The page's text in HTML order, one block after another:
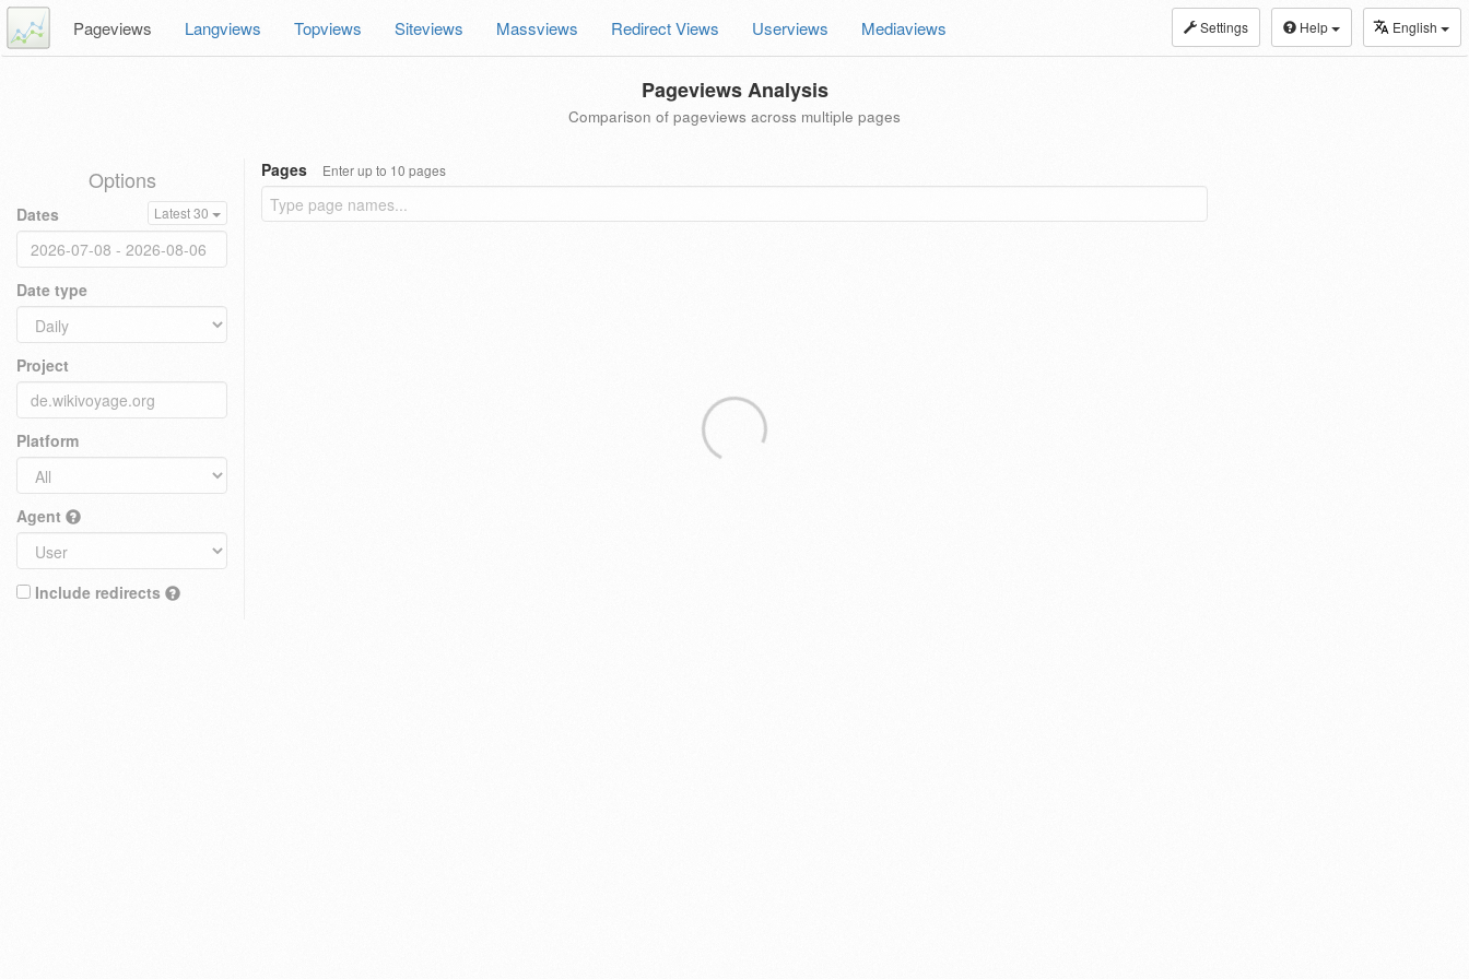
Settings Help English
Pageviews Langviews Topviews Siteviews Massviews Redirect Views Userviews Mediaviews
Pageviews Analysis
Comparison of pageviews across multiple pages
Options
Dates Latest 30
Date type
Project
Platform
Agent
Include redirects
Pages Enter up to 10 pages